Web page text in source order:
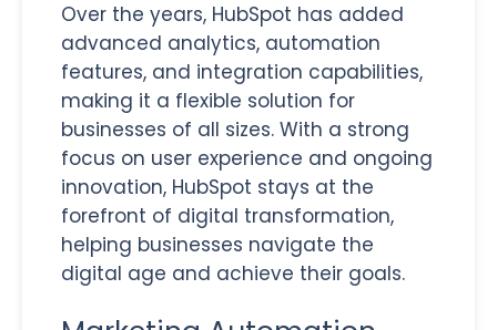
Over the years, HubSpot has added
advanced analytics, automation
features, and integration capabilities,
making it a flexible solution for
businesses of all sizes. With a strong
focus on user experience and ongoing
innovation, HubSpot stays at the
forefront of digital transformation,
helping businesses navigate the
digital age and achieve their goals.